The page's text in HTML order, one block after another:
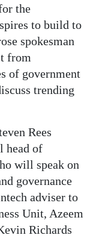
the
to build to
spokesman
from
of government
trending
Rees
head of
will speak on
governance
adviser to
Unit, Azeem
Richards